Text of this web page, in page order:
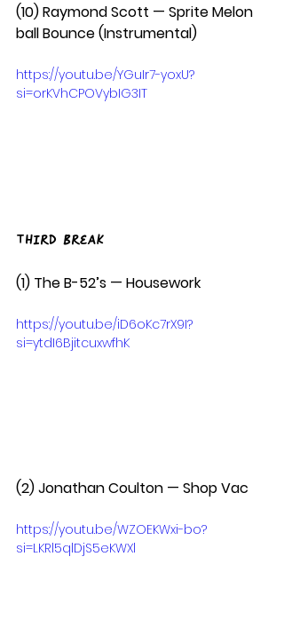
(10) Raymond Scott — Sprite Melon
ball Bounce (Instrumental)
https://youtu.be/YGuIr7-yoxU?
si=orKVhCPOVybIG3IT
Third Break
(1) The B-52’s — Housework
https://youtu.be/iD6oKc7rX9I?
si=ytdI6BjitcuxwfhK
(2) Jonathan Coulton — Shop Vac
https://youtu.be/WZOEKWxi-bo?
si=LKRl5qlDjS5eKWXl